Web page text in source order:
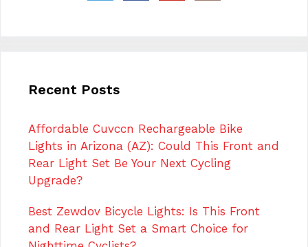
Recent Posts
Affordable Cuvccn Rechargeable Bike
Lights in Arizona (AZ): Could This Front and
Rear Light Set Be Your Next Cycling
Upgrade?
Best Zewdov Bicycle Lights: Is This Front
and Rear Light Set a Smart Choice for